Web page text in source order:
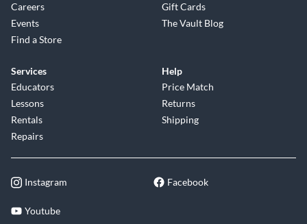
Careers
Events
Find a Store
Gift Cards
The Vault Blog
Services
Educators
Lessons
Rentals
Repairs
Help
Price Match
Returns
Shipping
Instagram Facebook
Youtube